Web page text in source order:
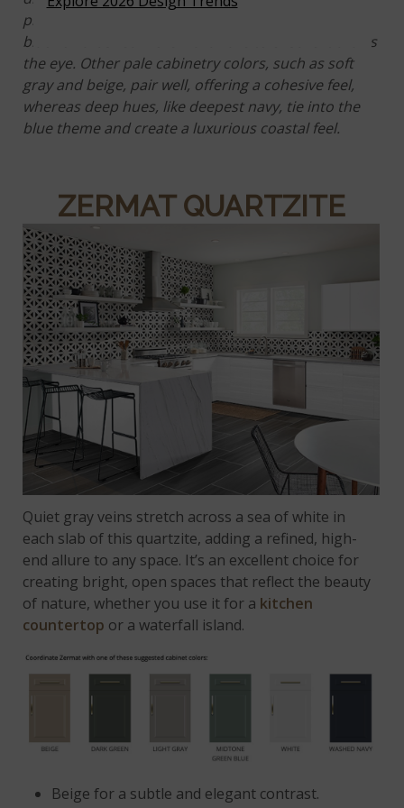
pictured, pairing it with white cabinetry and matte
black or brushed nickel hardware to ensure it draws
the eye. Other pale cabinetry colors, such as soft
gray and beige, pair well, offering a cohesive feel,
whereas deep hues, like deepest navy, tie into the
blue theme and create a luxurious coastal feel.
ZERMAT QUARTZITE
Quiet gray veins stretch across a sea of white in
each slab of this quartzite, adding a refined, high-
end allure to any space. It’s an excellent choice for
creating bright, open spaces that reflect the beauty
of nature, whether you use it for a kitchen
countertop or a waterfall island.
Beige for a subtle and elegant contrast.